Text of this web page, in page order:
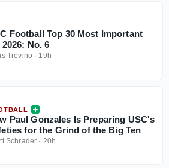
Football Top 30 Most Important
No. 6
Trevino · 19h
Paul Gonzales Is Preparing USC's
for the Grind of the Big Ten
Schrader · 20h